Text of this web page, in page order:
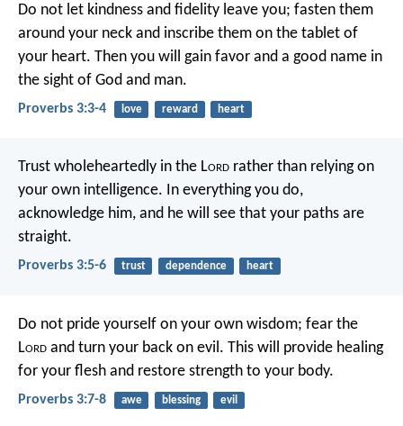
Do not let kindness and fidelity leave you; fasten them
around your neck and inscribe them on the tablet of
your heart. Then you will gain favor and a good name in
the sight of God and man.
Proverbs 3:3-4 love reward heart
Trust wholeheartedly in the Lord rather than relying on
your own intelligence. In everything you do,
acknowledge him, and he will see that your paths are
straight.
Proverbs 3:5-6 trust dependence heart
Do not pride yourself on your own wisdom; fear the
Lord and turn your back on evil. This will provide healing
for your flesh and restore strength to your body.
Proverbs 3:7-8 awe blessing evil